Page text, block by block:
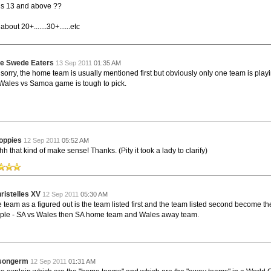
4 - Best Starting 15
individual performers - here is what the stats say.
The Commish 29 views 0 Comments
- Best Fantasy Players
individual performers - here is what the stats say.
the entire Series.
The Commish 30 views 0 Comments
Full Series - Best Fantasy Players
individual performers - here is what the stats say for the full
13 and above ??
20+.......30+......etc
Swede Eaters 13 Sep 2011 01:35 AM
the home team is usually mentioned first but obviously only one team is
vs Samoa game is tough to pick.
12 Sep 2011 05:52 AM
that kind of make sense! Thanks. (Pity it took a lady to clarify)
XV 12 Sep 2011 05:30 AM
team as a figured out is the team listed first and the team listed second become
- SA vs Wales then SA home team and Wales away team.
12 Sep 2011 01:31 AM